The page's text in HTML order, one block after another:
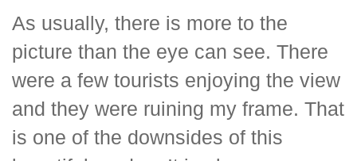
As usually, there is more to the
picture than the eye can see. There
were a few tourists enjoying the view
and they were ruining my frame. That
is one of the downsides of this